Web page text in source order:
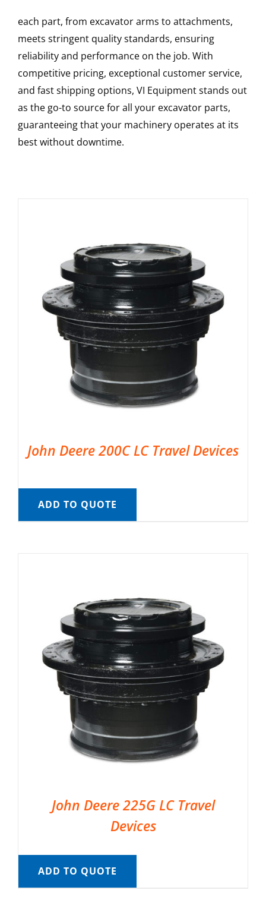
each part, from excavator arms to attachments,
meets stringent quality standards, ensuring
reliability and performance on the job. With
competitive pricing, exceptional customer service,
and fast shipping options, VI Equipment stands out
as the go-to source for all your excavator parts,
guaranteeing that your machinery operates at its
best without downtime.
John Deere 200C LC Travel Devices
ADD TO QUOTE
John Deere 225G LC Travel
Devices
ADD TO QUOTE